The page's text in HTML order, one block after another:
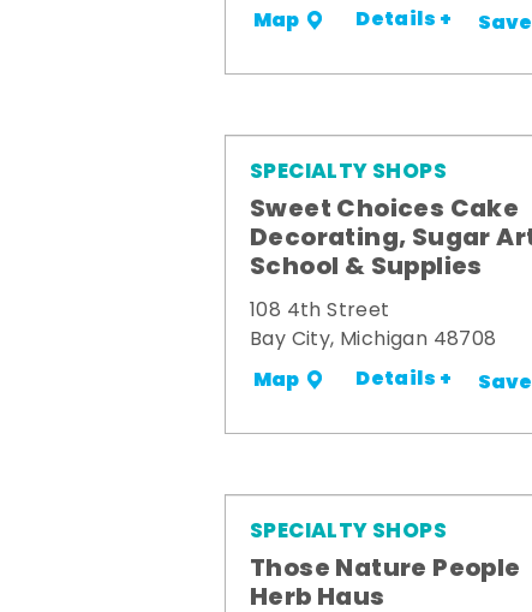
Map Details + Save
SPECIALTY SHOPS
Sweet Choices Cake
Decorating, Sugar
School & Supplies
108 4th Street
Bay City, Michigan 48708
Map Details + Save
SPECIALTY SHOPS
Those Nature People
Herb Haus